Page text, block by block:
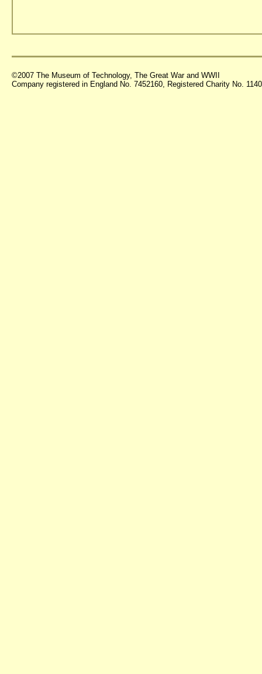
©2007 The Museum of Technology, The Great War and WWII
Company registered in England No. 7452160, Registered Charity No.